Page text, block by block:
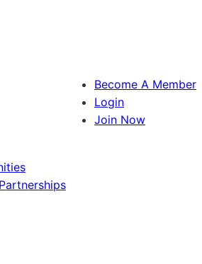
Become A Member
Login
Join Now